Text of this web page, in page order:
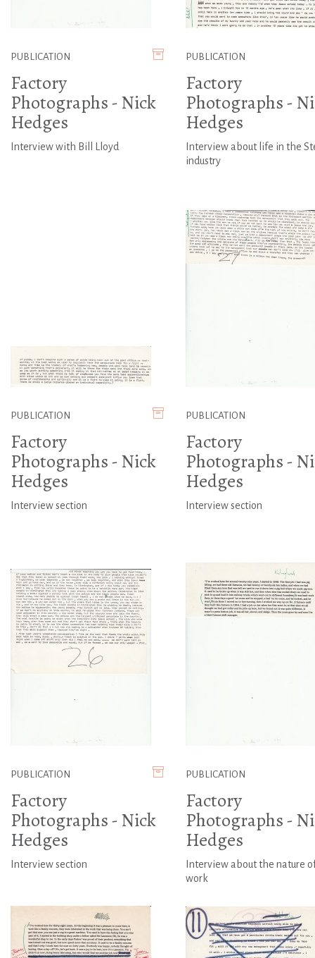
PUBLICATION
Factory
Photographs - Nick
Hedges
Interview with Bill Lloyd
PUBLICATION
Factory
Photographs -
Hedges
Interview about life in the
industry
PUBLICATION
Factory
Photographs - Nick
Hedges
Interview section
PUBLICATION
Factory
Photographs -
Hedges
Interview section
PUBLICATION
Factory
Photographs - Nick
Hedges
Interview section
PUBLICATION
Factory
Photographs -
Hedges
Interview about the nature
work